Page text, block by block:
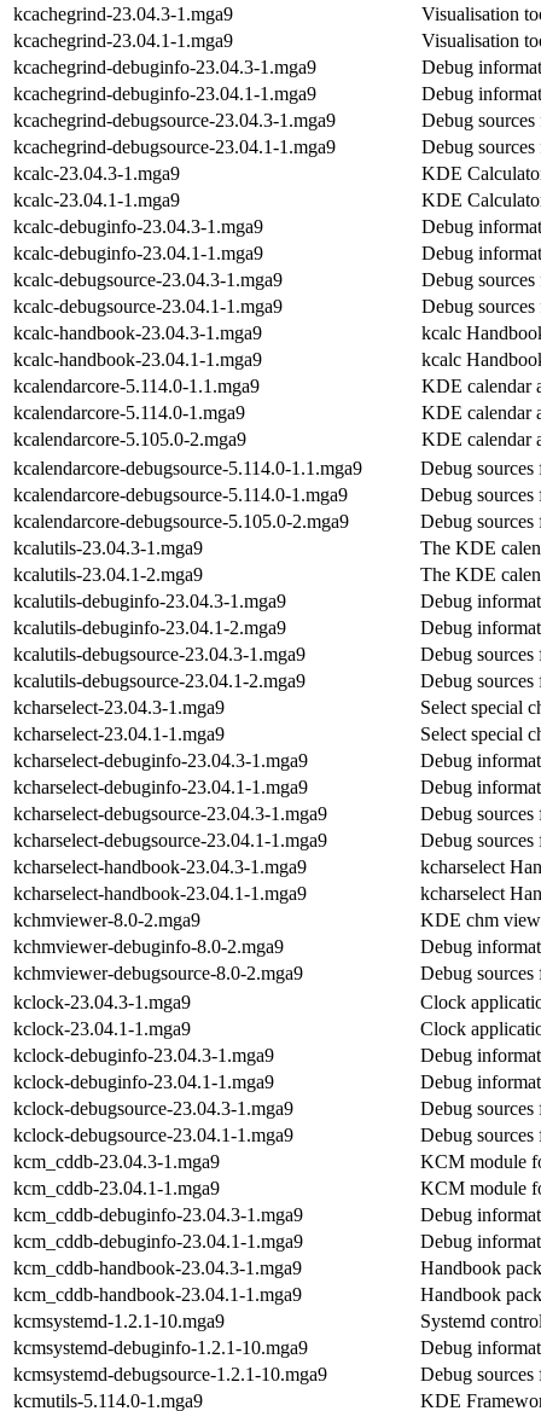
kcachegrind-23.04.3-1.mga9
Visualisation
kcachegrind-23.04.1-1.mga9
Visualisation
kcachegrind-debuginfo-23.04.3-1.mga9
Debug
kcachegrind-debuginfo-23.04.1-1.mga9
Debug
kcachegrind-debugsource-23.04.3-1.mga9
Debug
kcachegrind-debugsource-23.04.1-1.mga9
Debug
kcalc-23.04.3-1.mga9
KDE
kcalc-23.04.1-1.mga9
KDE
kcalc-debuginfo-23.04.3-1.mga9
Debug
kcalc-debuginfo-23.04.1-1.mga9
Debug
kcalc-debugsource-23.04.3-1.mga9
Debug
kcalc-debugsource-23.04.1-1.mga9
Debug
kcalc-handbook-23.04.3-1.mga9
kcalc
kcalc-handbook-23.04.1-1.mga9
kcalc
kcalendarcore-5.114.0-1.1.mga9
KDE calendar
kcalendarcore-5.114.0-1.mga9
KDE calendar
kcalendarcore-5.105.0-2.mga9
KDE calendar
kcalendarcore-debugsource-5.114.0-1.1.mga9
Debug sources
kcalendarcore-debugsource-5.114.0-1.mga9
Debug sources
kcalendarcore-debugsource-5.105.0-2.mga9
Debug sources
kcalutils-23.04.3-1.mga9
The KDE
kcalutils-23.04.1-2.mga9
The KDE
kcalutils-debuginfo-23.04.3-1.mga9
Debug
kcalutils-debuginfo-23.04.1-2.mga9
Debug
kcalutils-debugsource-23.04.3-1.mga9
Debug
kcalutils-debugsource-23.04.1-2.mga9
Debug
kcharselect-23.04.3-1.mga9
Select special
kcharselect-23.04.1-1.mga9
Select special
kcharselect-debuginfo-23.04.3-1.mga9
Debug
kcharselect-debuginfo-23.04.1-1.mga9
Debug
kcharselect-debugsource-23.04.3-1.mga9
Debug sources
kcharselect-debugsource-23.04.1-1.mga9
Debug sources
kcharselect-handbook-23.04.3-1.mga9
kcharselect
kcharselect-handbook-23.04.1-1.mga9
kcharselect
kchmviewer-8.0-2.mga9
KDE chm
kchmviewer-debuginfo-8.0-2.mga9
Debug
kchmviewer-debugsource-8.0-2.mga9
Debug
kclock-23.04.3-1.mga9
Clock
kclock-23.04.1-1.mga9
Clock
kclock-debuginfo-23.04.3-1.mga9
Debug
kclock-debuginfo-23.04.1-1.mga9
Debug
kclock-debugsource-23.04.3-1.mga9
Debug
kclock-debugsource-23.04.1-1.mga9
Debug
kcm_cddb-23.04.3-1.mga9
KCM module
kcm_cddb-23.04.1-1.mga9
KCM module
kcm_cddb-debuginfo-23.04.3-1.mga9
Debug
kcm_cddb-debuginfo-23.04.1-1.mga9
Debug
kcm_cddb-handbook-23.04.3-1.mga9
Handbook
kcm_cddb-handbook-23.04.1-1.mga9
Handbook
kcmsystemd-1.2.1-10.mga9
Systemd
kcmsystemd-debuginfo-1.2.1-10.mga9
Debug
kcmsystemd-debugsource-1.2.1-10.mga9
Debug sources
kcmutils-5.114.0-1.mga9
KDE